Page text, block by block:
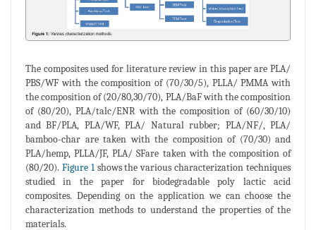
The composites used for literature review in this paper are PLA/
PBS/WF with the composition of (70/30/5), PLLA/ PMMA with
the composition of (20/80,30/70), PLA/BaF with the composition
of (80/20), PLA/talc/ENR with the composition of (60/30/10)
and BF/PLA, PLA/WF, PLA/ Natural rubber; PLA/NF/, PLA/
bamboo-char are taken with the composition of (70/30) and
PLA/hemp, PLLA/JF, PLA/ SFare taken with the composition of
(80/20). Figure 1shows the various characterization techniques
studied in the paper for biodegradable poly lactic acid
composites. Depending on the application we can choose the
characterization methods to understand the properties of the
materials.